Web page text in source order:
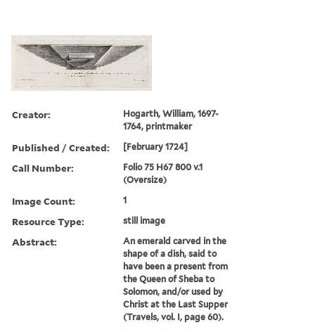
Creator:
Hogarth, William, 1697-
1764, printmaker
Published / Created: [February 1724]
Call Number:
Folio 75 H67 800 v.1
(Oversize)
Image Count: 1
Resource Type: still image
Abstract:
An emerald carved in the
shape of a dish, said to
have been a present from
the Queen of Sheba to
Solomon, and/or used by
Christ at the Last Supper
(Travels, vol. I, page 60).